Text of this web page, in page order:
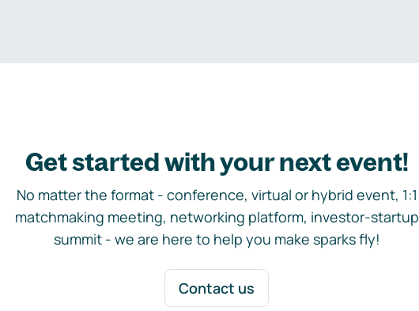
Get started with your next event!
No matter the format - conference, virtual or hybrid event, 1:1
matchmaking meeting, networking platform, investor-startup
summit - we are here to help you make sparks fly!
Contact us